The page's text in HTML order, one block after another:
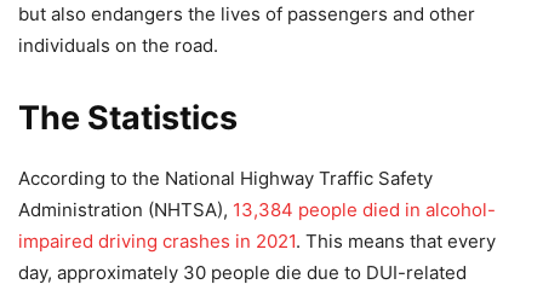
but also endangers the lives of passengers and other
individuals on the road.
The Statistics
According to the National Highway Traffic Safety
Administration (NHTSA), 13,384 people died in alcohol-
impaired driving crashes in 2021. This means that every
day, approximately 30 people die due to DUI-related